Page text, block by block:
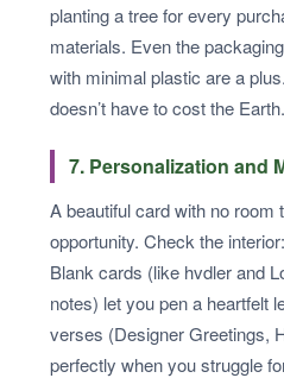
planting a tree for every
materials. Even the
with minimal plastic are a
doesn’t have to cost the Earth.
7. Personalization and
A beautiful card with no room
opportunity. Check the
Blank cards (like hvdler and
notes) let you pen a heartfelt
verses (Designer Greetings,
perfectly when you struggle